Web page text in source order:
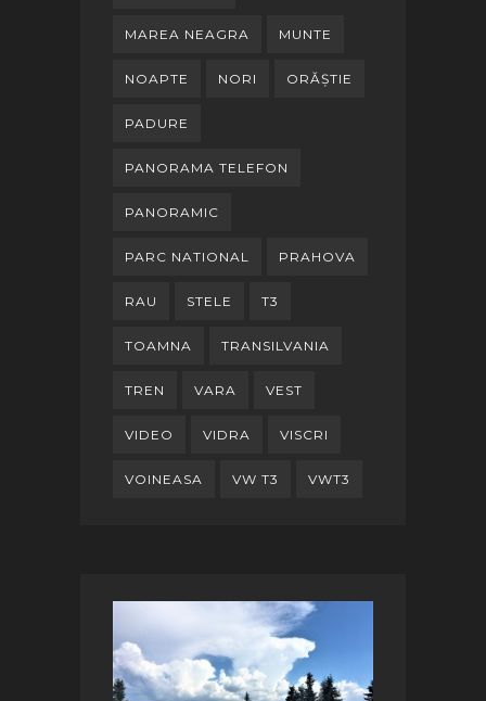
MAREA NEAGRA MUNTE
NOAPTE NORI ORĂȘTIE
PADURE
PANORAMA TELEFON
PANORAMIC
PARC NATIONAL PRAHOVA
RAU STELE T3
TOAMNA TRANSILVANIA
TREN VARA VEST
VIDEO VIDRA VISCRI
VOINEASA VW T3 VWT3